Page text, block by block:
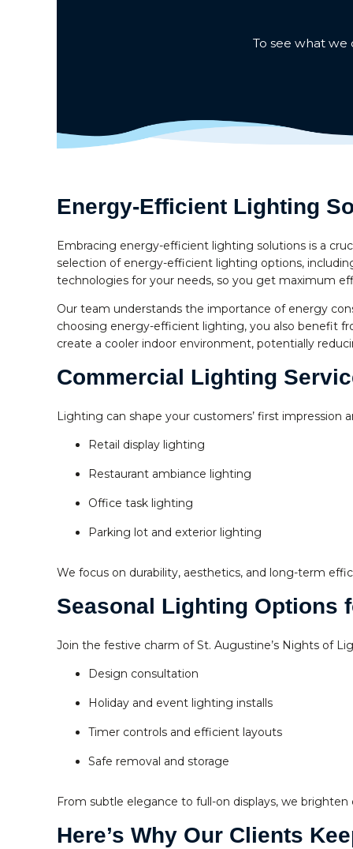
To see what we
Energy-Efficient Lighting
Embracing energy-efficient lighting solutions is a
selection of energy-efficient lighting options,
technologies for your needs, so you get maximum
Our team understands the importance of energy
choosing energy-efficient lighting, you also benefit
create a cooler indoor environment, potentially
Commercial Lighting
Lighting can shape your customers’ first
Retail display lighting
Restaurant ambiance lighting
Office task lighting
Parking lot and exterior lighting
We focus on durability, aesthetics, and long-term
Seasonal Lighting Options
Join the festive charm of St. Augustine’s Nights of
Design consultation
Holiday and event lighting installs
Timer controls and efficient layouts
Safe removal and storage
From subtle elegance to full-on displays, we
Here’s Why Our Clients